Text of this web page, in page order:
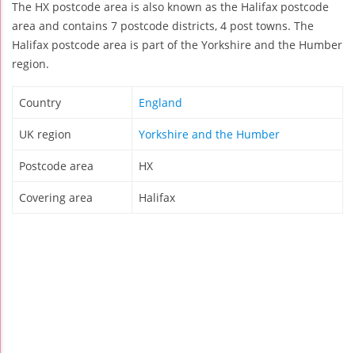
The HX postcode area is also known as the Halifax postcode
area and contains 7 postcode districts, 4 post towns. The
Halifax postcode area is part of the Yorkshire and the Humber
region.
Country England
UK region Yorkshire and the Humber
Postcode area HX
Covering area Halifax